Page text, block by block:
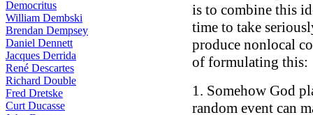
Democritus
William Dembski
Brendan Dempsey
Daniel Dennett
Jacques Derrida
René Descartes
Richard Double
Fred Dretske
Curt Ducasse
is to combine this
time to take
produce nonlocal
of formulating this:
1. Somehow God
random event can